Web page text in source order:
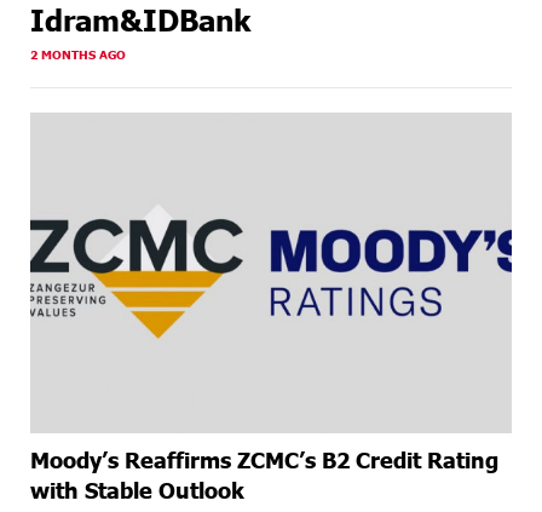
Idram&IDBank
2 MONTHS AGO
Moody’s Reaffirms ZCMC’s B2 Credit Rating
with Stable Outlook